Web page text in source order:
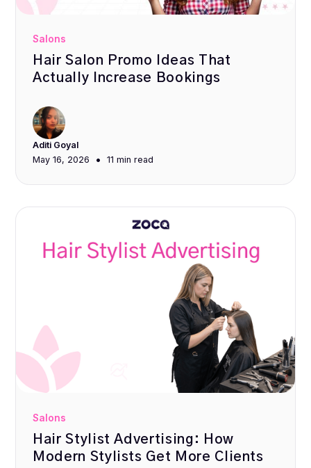
Salons
Hair Salon Promo Ideas That
Actually Increase Bookings
Aditi Goyal
May 16, 2026
• 11 min read
Salons
Hair Stylist Advertising: How
Modern Stylists Get More Clients